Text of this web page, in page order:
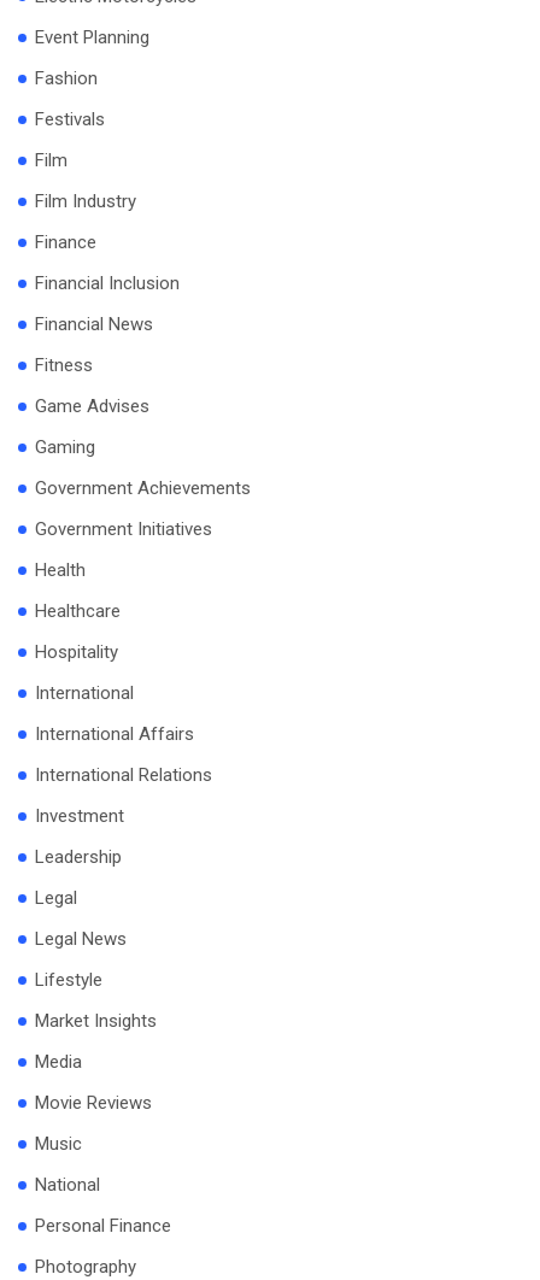
Event Planning
Fashion
Festivals
Film
Film Industry
Finance
Financial Inclusion
Financial News
Fitness
Game Advises
Gaming
Government Achievements
Government Initiatives
Health
Healthcare
Hospitality
International
International Affairs
International Relations
Investment
Leadership
Legal
Legal News
Lifestyle
Market Insights
Media
Movie Reviews
Music
National
Personal Finance
Photography